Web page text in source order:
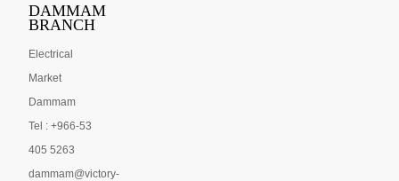
DAMMAM
BRANCH
Electrical
Market
Dammam
Tel : +966-53
405 5263
dammam@victory-